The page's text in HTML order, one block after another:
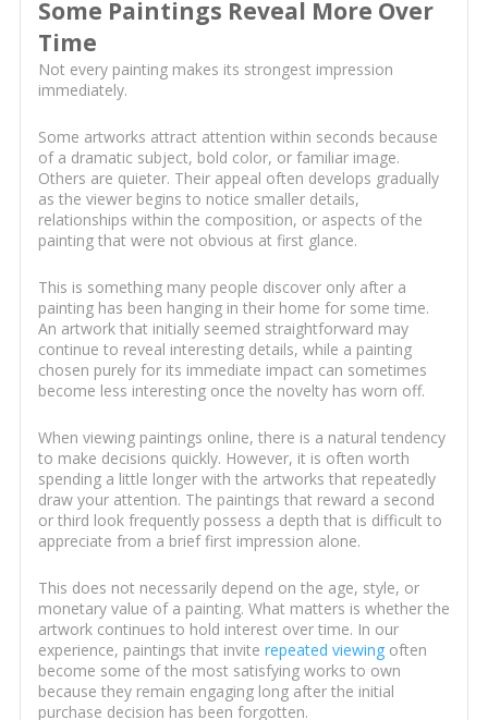
Some Paintings Reveal More Over
Time
Not every painting makes its strongest impression
immediately.
Some artworks attract attention within seconds because
of a dramatic subject, bold color, or familiar image.
Others are quieter. Their appeal often develops gradually
as the viewer begins to notice smaller details,
relationships within the composition, or aspects of the
painting that were not obvious at first glance.
This is something many people discover only after a
painting has been hanging in their home for some time.
An artwork that initially seemed straightforward may
continue to reveal interesting details, while a painting
chosen purely for its immediate impact can sometimes
become less interesting once the novelty has worn off.
When viewing paintings online, there is a natural tendency
to make decisions quickly. However, it is often worth
spending a little longer with the artworks that repeatedly
draw your attention. The paintings that reward a second
or third look frequently possess a depth that is difficult to
appreciate from a brief first impression alone.
This does not necessarily depend on the age, style, or
monetary value of a painting. What matters is whether the
artwork continues to hold interest over time. In our
experience, paintings that invite repeated viewingoften
become some of the most satisfying works to own
because they remain engaging long after the initial
purchase decision has been forgotten.